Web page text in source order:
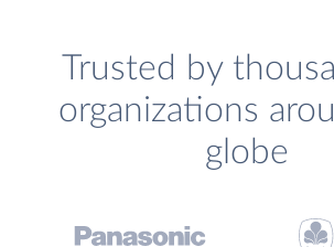
Trusted by
organizations
globe